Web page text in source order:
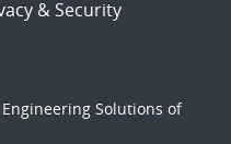
& Security
Solutions of